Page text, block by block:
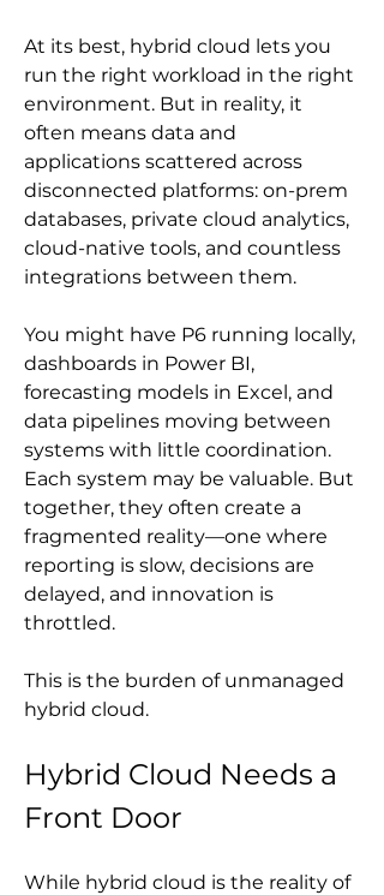
At its best, hybrid cloud lets you
run the right workload in the right
environment. But in reality, it
often means data and
applications scattered across
disconnected platforms: on-prem
databases, private cloud analytics,
cloud-native tools, and countless
integrations between them.
You might have P6 running locally,
dashboards in Power BI,
forecasting models in Excel, and
data pipelines moving between
systems with little coordination.
Each system may be valuable. But
together, they often create a
fragmented reality—one where
reporting is slow, decisions are
delayed, and innovation is
throttled.
This is the burden of unmanaged
hybrid cloud.
Hybrid Cloud Needs a
Front Door
While hybrid cloud is the reality of